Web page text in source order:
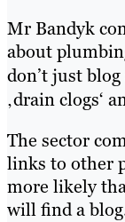
Mr Bandyk
about
don’t just
‚drain clogs‘
The sector
links to other
more likely
will find a